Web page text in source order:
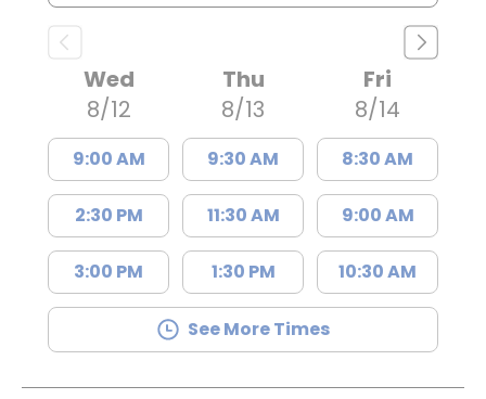
Wed
8/12
9:00 AM
2:30 PM
3:00 PM
Thu
8/13
9:30 AM
11:30 AM
1:30 PM
Fri
8/14
8:30 AM
9:00 AM
10:30 AM
See More Times